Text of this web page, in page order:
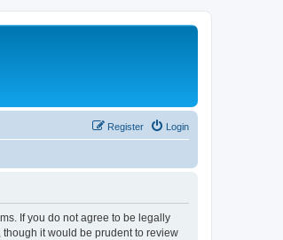
Login
Register
If you do not agree to be legally
though it would be prudent to review